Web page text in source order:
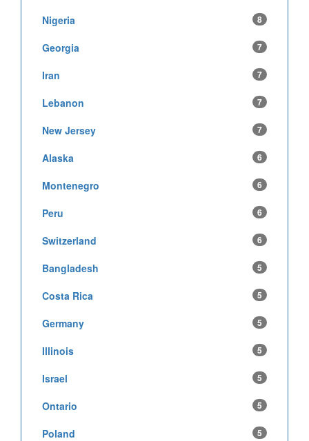
Nigeria 8
Georgia 7
Iran 7
Lebanon 7
New Jersey 7
Alaska 6
Montenegro 6
Peru 6
Switzerland 6
Bangladesh 5
Costa Rica 5
Germany 5
Illinois 5
Israel 5
Ontario 5
Poland 5